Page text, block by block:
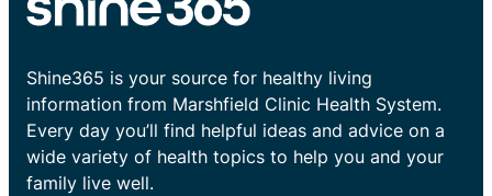
Shine365 is your source for healthy living
information from Marshfield Clinic Health System.
Every day you’ll find helpful ideas and advice on a
wide variety of health topics to help you and your
family live well.